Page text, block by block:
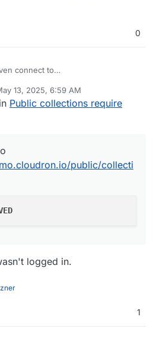
0
connect to
? 13, 2025, 6:59 AM
Public collections require
public/collecti
logged in.
1